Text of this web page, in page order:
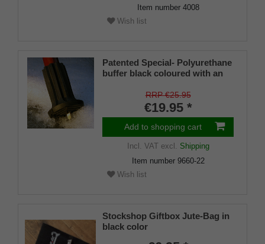
Item number 4008
Wish list
Patented Special- Polyurethane
buffer black coloured with an
shaft for inside diameters from
RRP €25.95
€19.95 *
Add to shopping cart
Incl. VATexcl. Shipping
Item number 9660-22
Wish list
Stockshop Giftbox Jute-Bag in
black color